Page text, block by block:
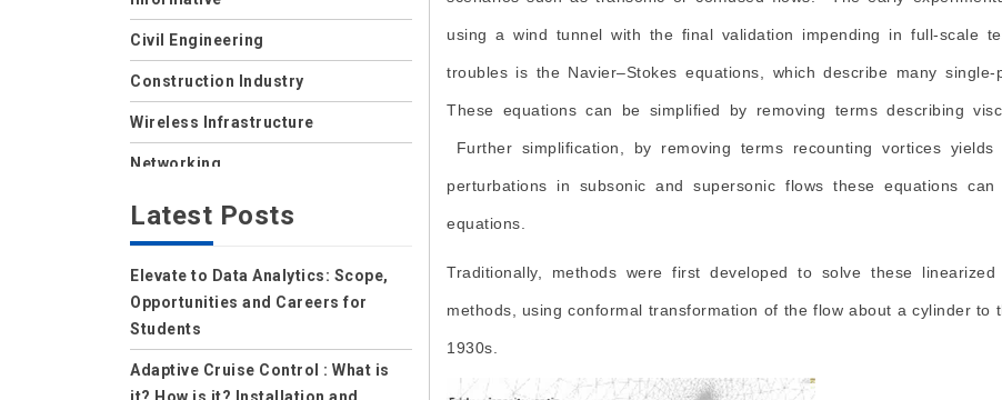
Civil Engineering
Construction Industry
Wireless Infrastructure
Networking
Storage
Wireless
Data Center
Net Security
Data Security Cloud
Latest Posts
Elevate to Data Analytics: Scope,
Opportunities and Careers for
Students
Adaptive Cruise Control : What is
using a wind tunnel with the final validation impending in full-scale
troubles is the Navier–Stokes equations, which describe many
These equations can be simplified by removing terms describing
Further simplification, by removing terms recounting vortices
perturbations in subsonic and supersonic flows these equations
equations.
Traditionally, methods were first developed to solve these
methods, using conformal transformation of the flow about a cylinder
1930s.